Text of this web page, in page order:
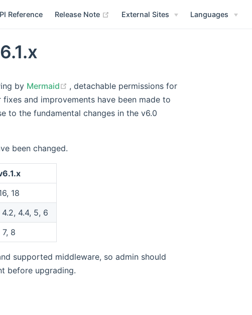
Reference Release Note (opens new window)
External Sites Languages
by Mermaid (opens new window)
, detachable permissions for
and improvements have been made to
to the fundamental changes in the v6.0
been changed.
18
4.4, 5, 6
7, 8
supported middleware, so admin should
before upgrading.